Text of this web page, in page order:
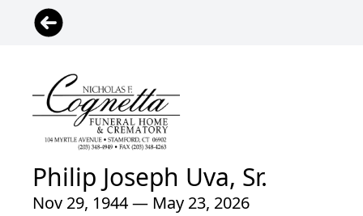
Philip Joseph Uva, Sr.
Nov 29, 1944 — May 23, 2026